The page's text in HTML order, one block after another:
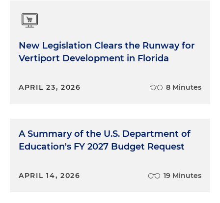
New Legislation Clears the Runway for
Vertiport Development in Florida
APRIL 23, 2026 8 Minutes
A Summary of the U.S. Department of
Education's FY 2027 Budget Request
APRIL 14, 2026 19 Minutes